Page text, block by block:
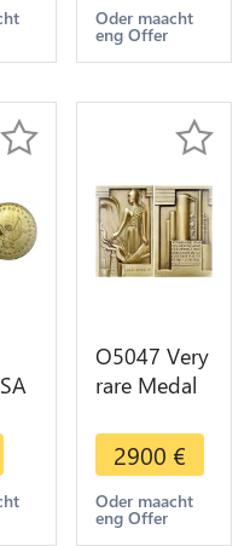
04254 !!! -
>Make
Oder maacht
eng Offer
O5047 Very
rare Medal
USA Port-
Jérôme Oil
Refinery
Gustave
2900 €
Oder maacht
eng Offer